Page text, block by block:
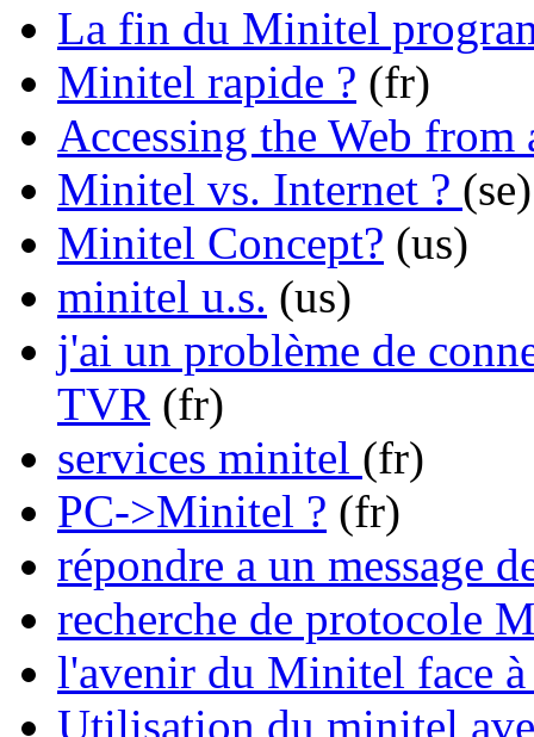
La fin du Minitel
Minitel rapide ? (fr)
Accessing the Web
Minitel vs. Internet ? (se)
Minitel Concept? (us)
minitel u.s. (us)
j'ai un problème de
TVR (fr)
services minitel (fr)
PC->Minitel ? (fr)
répondre a un message
recherche de protocole
l'avenir du Minitel face
Utilisation du minitel